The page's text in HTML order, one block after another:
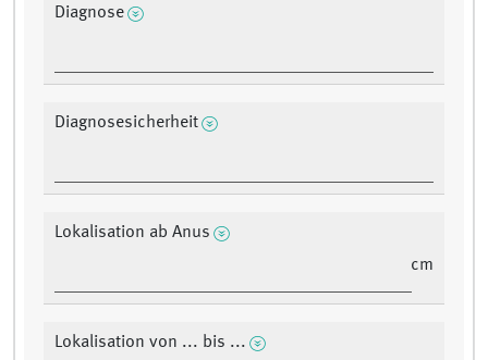
Diagnose
Diagnosesicherheit
Lokalisation ab Anus
cm
Lokalisation von ... bis ...